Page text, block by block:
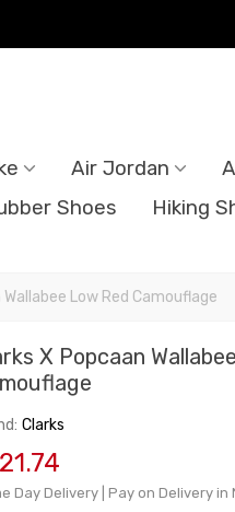
Air Jordan
Shoes Hiking
Low Red Camouflage
X Popcaan
Clarks
Day Delivery | Pay on Delivery in